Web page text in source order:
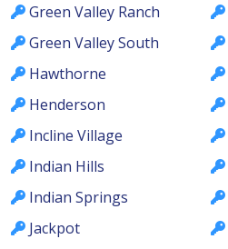
Green Valley Ranch
Green Valley South
Hawthorne
Henderson
Incline Village
Indian Hills
Indian Springs
Jackpot